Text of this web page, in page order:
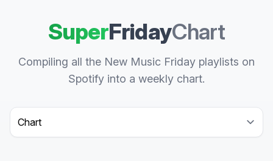
SuperFridayChart
Compiling all the New Music Friday playlists on
Spotify into a weekly chart.
Select a tab